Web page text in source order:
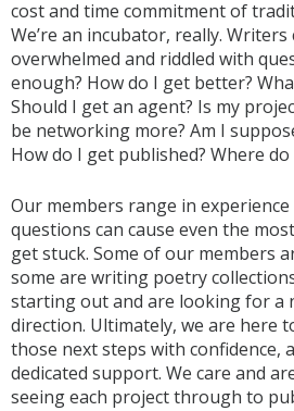
cost and time commitment of
We’re an incubator, really. Writers
overwhelmed and riddled with
enough? How do I get better?
Should I get an agent? Is my
be networking more? Am I
How do I get published? Where
Our members range in
questions can cause even the
get stuck. Some of our members
some are writing poetry
starting out and are looking for a
direction. Ultimately, we are here
those next steps with confidence,
dedicated support. We care and
seeing each project through to